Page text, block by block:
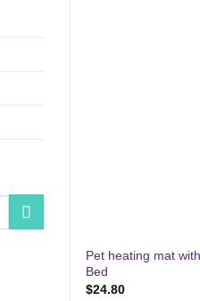
Pet heating mat
Bed
$24.80